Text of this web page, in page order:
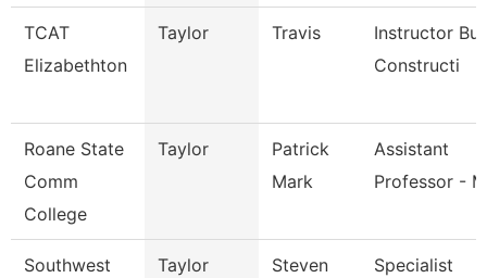
TCAT
Elizabethton
Taylor Travis
Instructor
Constructi
Roane State
Comm
College
Taylor
Patrick
Mark
Assistant
Professor -
Southwest
Taylor Steven Specialist